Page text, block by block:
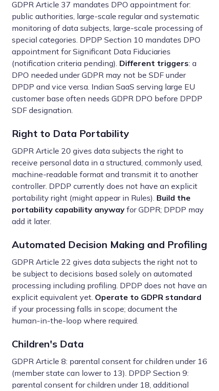
GDPR Article 37 mandates DPO appointment for:
public authorities, large-scale regular and systematic
monitoring of data subjects, large-scale processing of
special categories. DPDP Section 10 mandates DPO
appointment for Significant Data Fiduciaries
(notification criteria pending). Different triggers: a
DPO needed under GDPR may not be SDF under
DPDP and vice versa. Indian SaaS serving large EU
customer base often needs GDPR DPO before DPDP
SDF designation.
Right to Data Portability
GDPR Article 20 gives data subjects the right to
receive personal data in a structured, commonly used,
machine-readable format and transmit it to another
controller. DPDP currently does not have an explicit
portability right (might appear in Rules). Build the
portability capability anyway for GDPR; DPDP may
add it later.
Automated Decision Making and Profiling
GDPR Article 22 gives data subjects the right not to
be subject to decisions based solely on automated
processing including profiling. DPDP does not have an
explicit equivalent yet. Operate to GDPR standard
if your processing falls in scope; document the
human-in-the-loop where required.
Children's Data
GDPR Article 8: parental consent for children under 16
(member state can lower to 13). DPDP Section 9:
parental consent for children under 18, additional